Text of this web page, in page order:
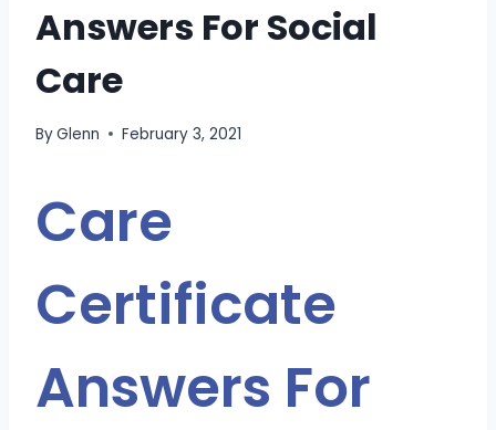
Answers For Social
Care
ByGlenn February 3, 2021
Care
Certificate
Answers For